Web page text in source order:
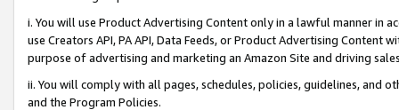
i. You will use Product Advertising Content only in a lawful manner in
use Creators API, PA API, Data Feeds, or Product Advertising
purpose of advertising and marketing an Amazon Site and driving
ii. You will comply with all pages, schedules, policies, guidelines, and
and the Program Policies.